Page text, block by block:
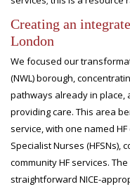
Creating an
London
We focused our
(NWL) borough,
pathways already in place,
providing care. This area
service, with one named
Specialist Nurses (HFSNs),
community HF services.
straightforward NICE-